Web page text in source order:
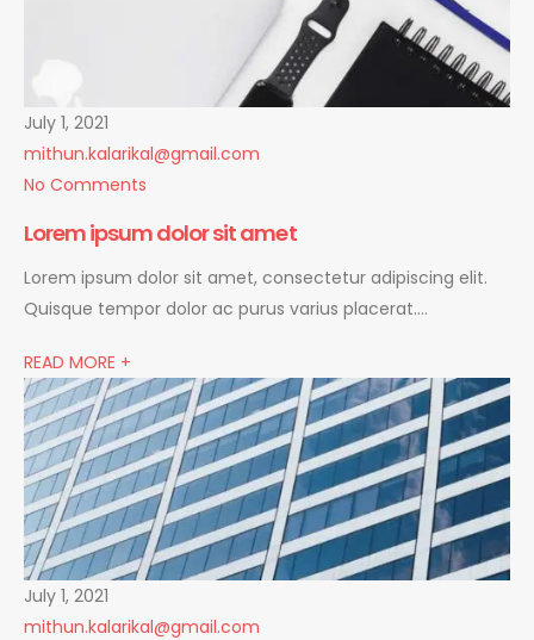
July 1, 2021
mithun.kalarikal@gmail.com
No Comments
Lorem ipsum dolor sit amet
Lorem ipsum dolor sit amet, consectetur adipiscing elit.
Quisque tempor dolor ac purus varius placerat….
READ MORE +
July 1, 2021
mithun.kalarikal@gmail.com